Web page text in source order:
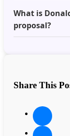
What is
proposal?
Share This